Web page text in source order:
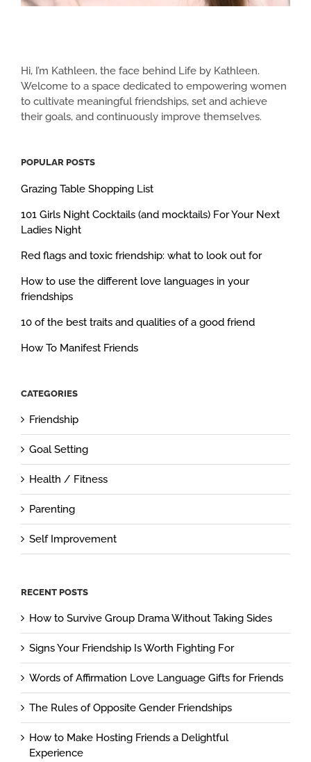
Hi, I’m Kathleen, the face behind Life by Kathleen.
Welcome to a space dedicated to empowering women
to cultivate meaningful friendships, set and achieve
their goals, and continuously improve themselves.
POPULAR POSTS
Grazing Table Shopping List
101 Girls Night Cocktails (and mocktails) For Your Next
Ladies Night
Red flags and toxic friendship: what to look out for
How to use the different love languages in your
friendships
10 of the best traits and qualities of a good friend
How To Manifest Friends
CATEGORIES
Friendship
Goal Setting
Health / Fitness
Parenting
Self Improvement
RECENT POSTS
How to Survive Group Drama Without Taking Sides
Signs Your Friendship Is Worth Fighting For
Words of Affirmation Love Language Gifts for Friends
The Rules of Opposite Gender Friendships
How to Make Hosting Friends a Delightful
Experience